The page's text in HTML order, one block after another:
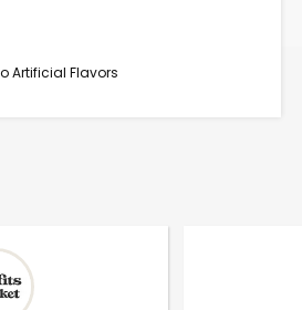
Artificial Flavors